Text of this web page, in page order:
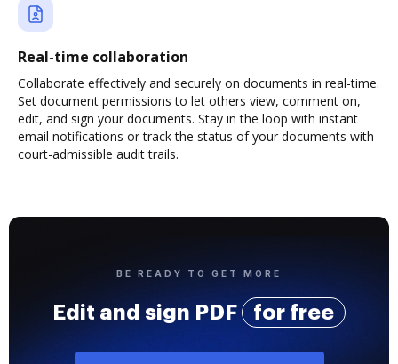
Real-time collaboration
Collaborate effectively and securely on documents in real-time.
Set document permissions to let others view, comment on,
edit, and sign your documents. Stay in the loop with instant
email notifications or track the status of your documents with
court-admissible audit trails.
BE READY TO GET MORE
Edit and sign PDF for free